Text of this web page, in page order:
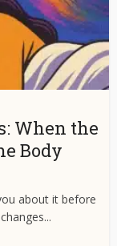
When the
Body
about it before